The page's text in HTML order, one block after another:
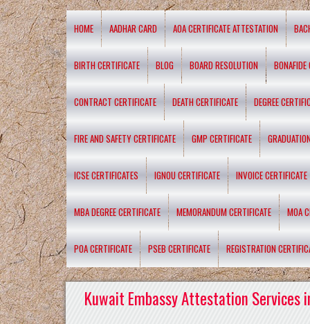
HOME AADHAR CARD AOA CERTIFICATE ATTESTATION
BIRTH CERTIFICATE BLOG BOARD RESOLUTION BONAFIDE
CONTRACT CERTIFICATE DEATH CERTIFICATE DEGREE
FIRE AND SAFETY CERTIFICATE GMP CERTIFICATE
ICSE CERTIFICATES IGNOU CERTIFICATE INVOICE CERTIFICATE
MBA DEGREE CERTIFICATE MEMORANDUM CERTIFICATE MOA
POA CERTIFICATE PSEB CERTIFICATE REGISTRATION
Kuwait Embassy Attestation Services